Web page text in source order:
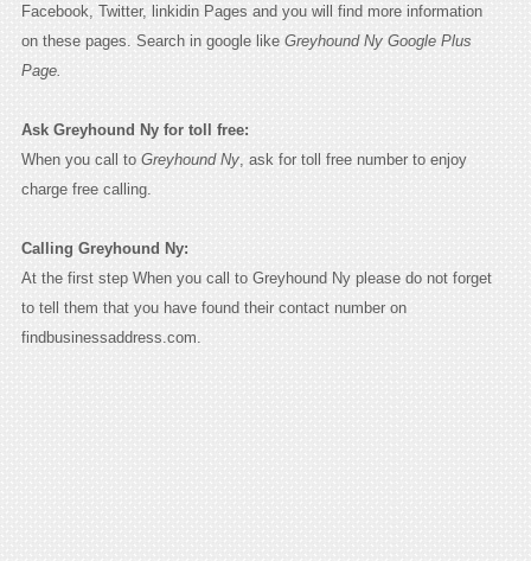
Facebook, Twitter, linkidin Pages and you will find more information
on these pages. Search in google like Greyhound Ny Google Plus
Page.
Ask Greyhound Ny for toll free:
When you call to Greyhound Ny, ask for toll free number to enjoy
charge free calling.
Calling Greyhound Ny:
At the first step When you call to Greyhound Ny please do not forget
to tell them that you have found their contact number on
findbusinessaddress.com.